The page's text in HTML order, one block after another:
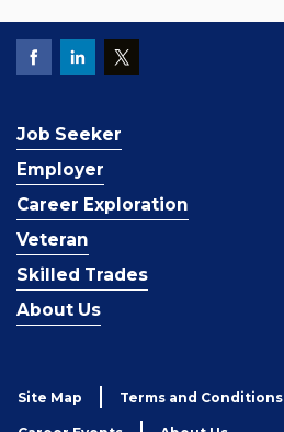
Job Seeker
Employer
Career Exploration
Veteran
Skilled Trades
About Us
Site Map Terms and Conditions